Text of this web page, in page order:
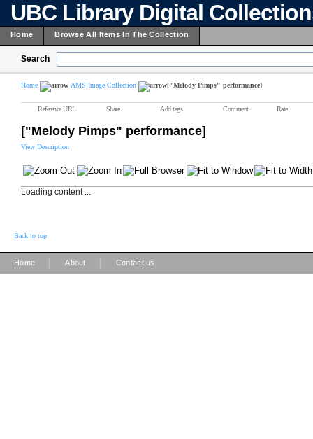
UBC Library Digital
Home Browse All Items In The Collection
Search
Home AMS Image Collection ["Melody Pimps" performance]
Reference URL Share Add tags Comment Rate
["Melody Pimps" performance]
View Description
Loading content ...
Back to top
Home About Contact us